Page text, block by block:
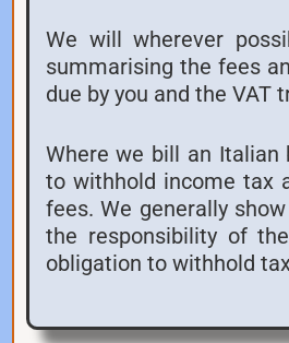
We will wherever
summarising the fees
due by you and the VAT
Where we bill an Italian
to withhold income tax
fees. We generally
the responsibility of
obligation to withhold